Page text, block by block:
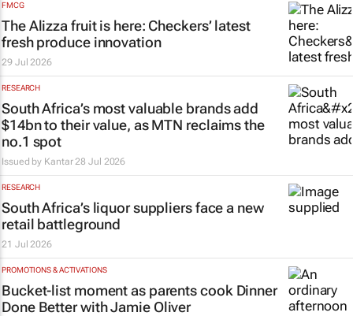
FMCG
The Alizza fruit is here: Checkers’ latest
fresh produce innovation
29 Jul 2026
RESEARCH
South Africa’s most valuable brands add
$14bn to their value, as MTN reclaims the
no.1 spot
Issued by Kantar 28 Jul 2026
RESEARCH
South Africa’s liquor suppliers face a new
retail battleground
21 Jul 2026
PROMOTIONS & ACTIVATIONS
Bucket-list moment as parents cook Dinner
Done Betterwith Jamie Oliver